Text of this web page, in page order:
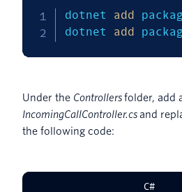
dotnet add
dotnet add
Under the Controllersfolder, add
IncomingCallController.cs and
the following code:
C#